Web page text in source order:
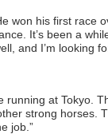
won his first race
It’s been a
and I’m looking
running at Tokyo.
strong horses.
job.”